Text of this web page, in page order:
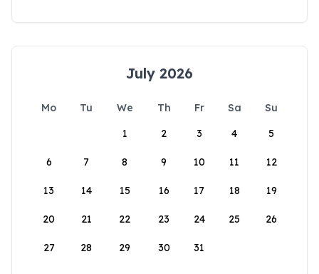
July 2026
Mo Tu We Th Fr Sa
Su
1
2 3 4 5
6 7 8 9 10 11 12
13 14 15 16 17 18 19
20 21 22 23 24 25 26
27 28 29 30 31